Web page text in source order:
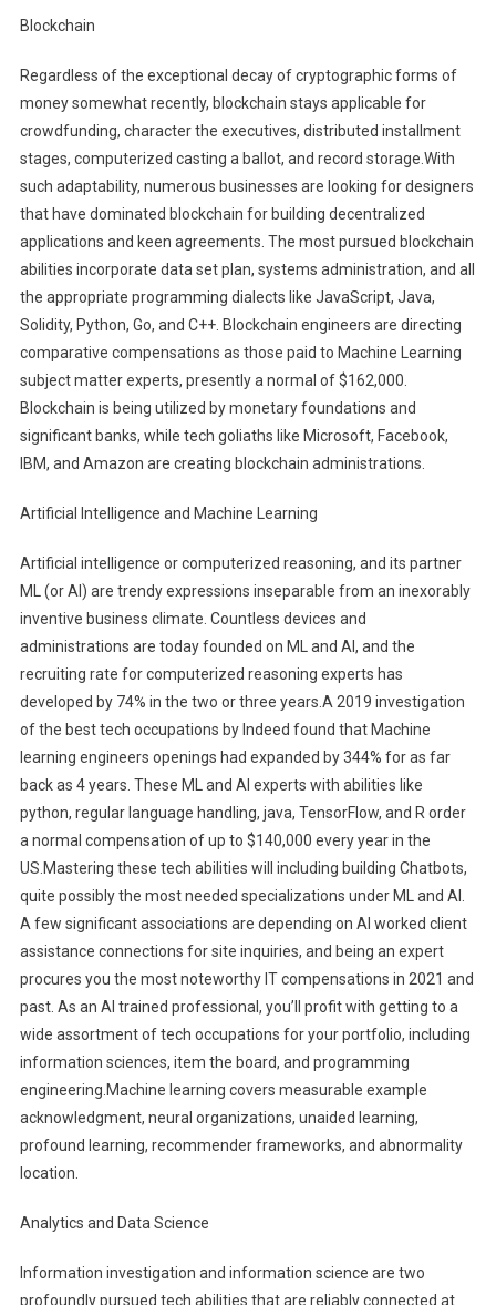
Blockchain
Regardless of the exceptional decay of cryptographic forms of
money somewhat recently, blockchain stays applicable for
crowdfunding, character the executives, distributed installment
stages, computerized casting a ballot, and record storage.With
such adaptability, numerous businesses are looking for designers
that have dominated blockchain for building decentralized
applications and keen agreements. The most pursued blockchain
abilities incorporate data set plan, systems administration, and all
the appropriate programming dialects like JavaScript, Java,
Solidity, Python, Go, and C++. Blockchain engineers are directing
comparative compensations as those paid to Machine Learning
subject matter experts, presently a normal of $162,000.
Blockchain is being utilized by monetary foundations and
significant banks, while tech goliaths like Microsoft, Facebook,
IBM, and Amazon are creating blockchain administrations.
Artificial Intelligence and Machine Learning
Artificial intelligence or computerized reasoning, and its partner
ML (or AI) are trendy expressions inseparable from an inexorably
inventive business climate. Countless devices and
administrations are today founded on ML and AI, and the
recruiting rate for computerized reasoning experts has
developed by 74% in the two or three years.A 2019 investigation
of the best tech occupations by Indeed found that Machine
learning engineers openings had expanded by 344% for as far
back as 4 years. These ML and AI experts with abilities like
python, regular language handling, java, TensorFlow, and R order
a normal compensation of up to $140,000 every year in the
US.Mastering these tech abilities will including building Chatbots,
quite possibly the most needed specializations under ML and AI.
A few significant associations are depending on AI worked client
assistance connections for site inquiries, and being an expert
procures you the most noteworthy IT compensations in 2021 and
past. As an AI trained professional, you’ll profit with getting to a
wide assortment of tech occupations for your portfolio, including
information sciences, item the board, and programming
engineering.Machine learning covers measurable example
acknowledgment, neural organizations, unaided learning,
profound learning, recommender frameworks, and abnormality
location.
Analytics and Data Science
Information investigation and information science are two
profoundly pursued tech abilities that are reliably connected at